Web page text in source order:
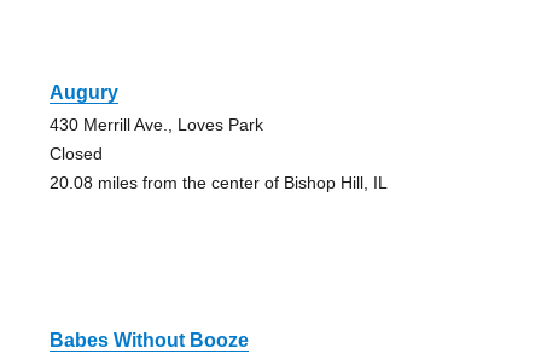
Augury
430 Merrill Ave., Loves Park
Closed
20.08 miles from the center of Bishop Hill, IL
Babes Without Booze